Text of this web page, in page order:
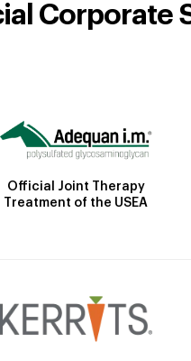
Corporate
Official Joint Therapy
Treatment of the USEA